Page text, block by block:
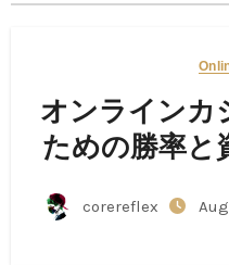
オンラインカ
ための勝率と
corereflex